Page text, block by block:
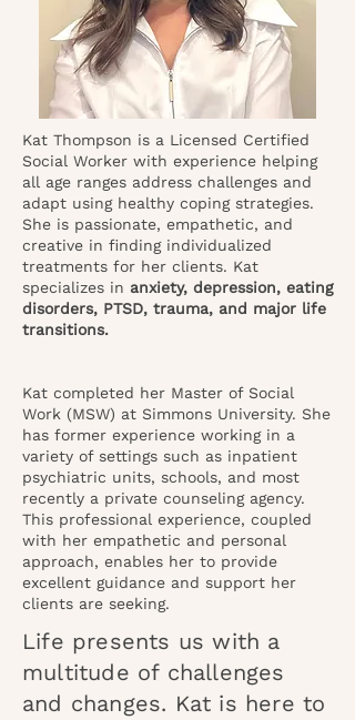
Kat Thompson is a Licensed Certified
Social Worker with experience helping
all age ranges address challenges and
adapt using healthy coping strategies.
She is passionate, empathetic, and
creative in finding individualized
treatments for her clients. Kat
specializes in anxiety, depression, eating
disorders, PTSD, trauma, and major life
transitions.
Kat completed her Master of Social
Work (MSW) at Simmons University. She
has former experience working in a
variety of settings such as inpatient
psychiatric units, schools, and most
recently a private counseling agency.
This professional experience, coupled
with her empathetic and personal
approach, enables her to provide
excellent guidance and support her
clients are seeking.
Life presents us with a
multitude of challenges
and changes. Kat is here to